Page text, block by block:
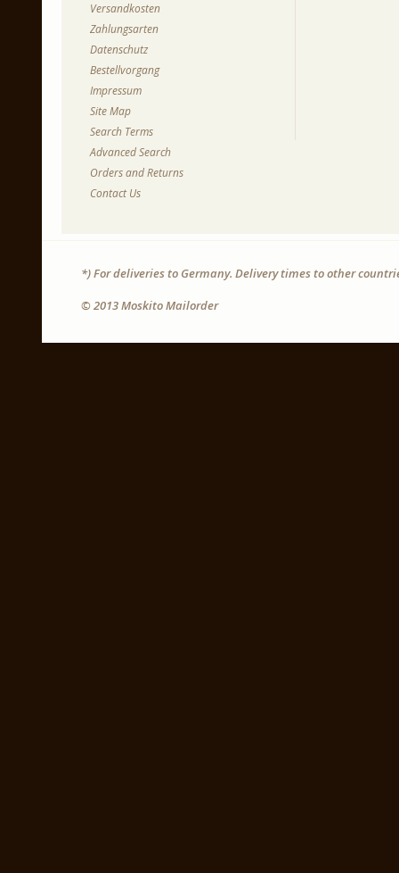
Versandkosten
Zahlungsarten
Datenschutz
Bestellvorgang
Impressum
Site Map
Search Terms
Advanced Search
Orders and Returns
Contact Us
*) For deliveries to Germany. Delivery times to other
© 2013 Moskito Mailorder